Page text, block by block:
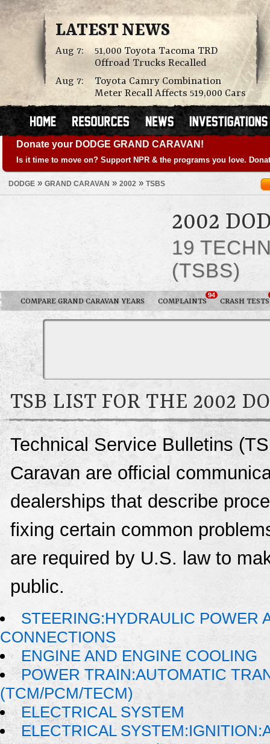
LATEST NEWS
Aug 7:
51,000 Toyota Tacoma TRD
Offroad Trucks Recalled
Aug 7:
Toyota Camry Combination
Meter Recall Affects 519,000 Cars
Donate your DODGE GRAND CARAVAN!
Is it time to move on? Support NPR & the programs you love.
DODGE » GRAND CARAVAN » 2002 » TSBS
2002
19
(TSBS)
COMPARE GRAND CARAVAN YEARS COMPLAINTS
94
CRASH TESTS
TSB LIST FOR THE 2002
Technical Service Bulletins
Caravan are official
dealerships that describe
fixing certain common
are required by U.S. law to
public.
STEERING:HYDRAULIC POWER
CONNECTIONS
ENGINE AND ENGINE COOLING
POWER TRAIN:AUTOMATIC
(TCM/PCM/TECM)
ELECTRICAL SYSTEM
ELECTRICAL